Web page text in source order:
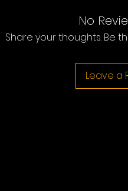
No
Share your thoughts. Be
Leave a